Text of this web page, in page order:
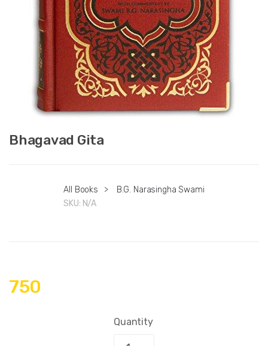
Bhagavad Gita
All Books >
B.G. Narasingha Swami
SKU: N/A
750
Quantity